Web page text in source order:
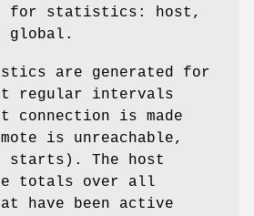
for statistics: host,
global.
are generated for
regular intervals
is made
is unreachable,
starts). The host
totals over all
have been active